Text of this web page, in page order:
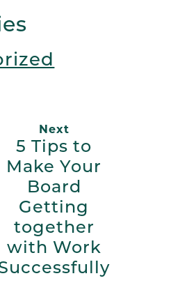
Next
5 Tips to
Make Your
Board
Getting
together
with Work